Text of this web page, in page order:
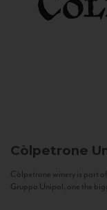
Còlpetrone
Còlpetrone winery is part
Gruppo Unipol, one the